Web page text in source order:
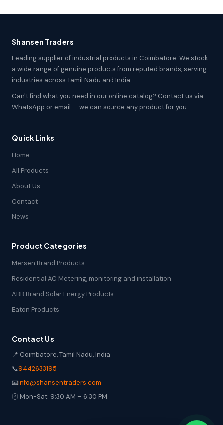
Shansen Traders
Leading supplier of industrial products in Coimbatore. We stock
a wide range of genuine products from reputed brands, serving
industries across Tamil Nadu and India.
Can't find what you need in our online catalog? Contact us via
WhatsApp or email — we can source any product for you.
Quick Links
Home
All Products
About Us
Contact
News
Product Categories
Mersen Brand Products
Residential AC Metering, monitoring and installation
ABB Brand Solar Energy Products
Eaton Products
Contact Us
📍 Coimbatore, Tamil Nadu, India
📞9442633195
📧info@shansentraders.com
🕐 Mon-Sat: 9:30 AM – 6:30 PM